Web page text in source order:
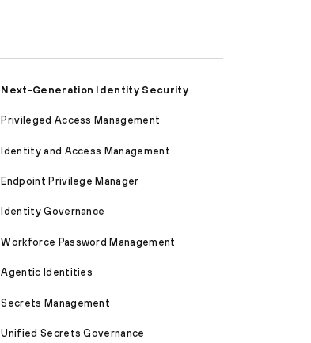
Next-Generation Identity Security
Privileged Access Management
Identity and Access Management
Endpoint Privilege Manager
Identity Governance
Workforce Password Management
Agentic Identities
Secrets Management
Unified Secrets Governance